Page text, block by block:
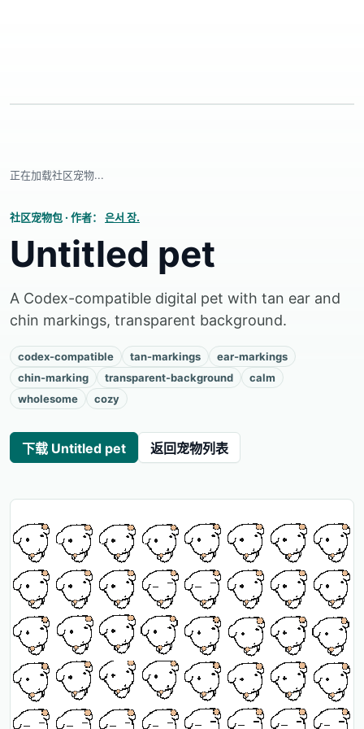
正在加载社区宠物...
社区宠物包 · 作者： 은서 장.
Untitled pet
A Codex-compatible digital pet with tan ear and
chin markings, transparent background.
codex-compatible tan-markings
ear-markings
chin-marking
transparent-background
calm
wholesome
cozy
下载 Untitled pet 返回宠物列表